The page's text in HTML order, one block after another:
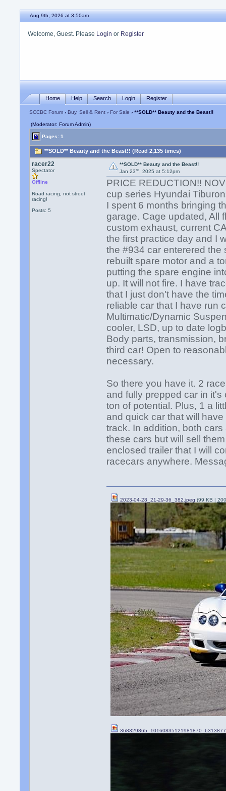
Aug 9th, 2026 at 3:50am
Welcome, Guest. Please Login or Register
Home Help Search Login Register
SCCBC Forum ›Buy, Sell & Rent ›For Sale › **SOLD** Beauty and the Beast!!
(Moderator: Forum Admin)
Pages: 1
**SOLD** Beauty and the Beast!! (Read 2,135 times)
racer22
Spectator
Offline
Road racing, not street
racing!
Posts: 5
**SOLD** Beauty and the Beast!!
Jan 23rd, 2025 at 5:12pm
PRICE REDUCTION!!
cup series Hyundai
I spent 6 months bringing
garage. Cage updated, All
custom exhaust, current
the first practice day and I
the #934 car enterered the
rebuilt spare motor and a
putting the spare engine
up. It will not fire. I have
that I just don't have the
reliable car that I have run
Multimatic/Dynamic
cooler, LSD, up to date
Body parts, transmission,
third car! Open to
necessary.
So there you have it. 2
and fully prepped car in
ton of potential. Plus, 1 a
and quick car that will
track. In addition, both
these cars but will sell
enclosed trailer that I will
racecars anywhere.
2023-04-28_21-29-36_382.jpeg (99 KB |